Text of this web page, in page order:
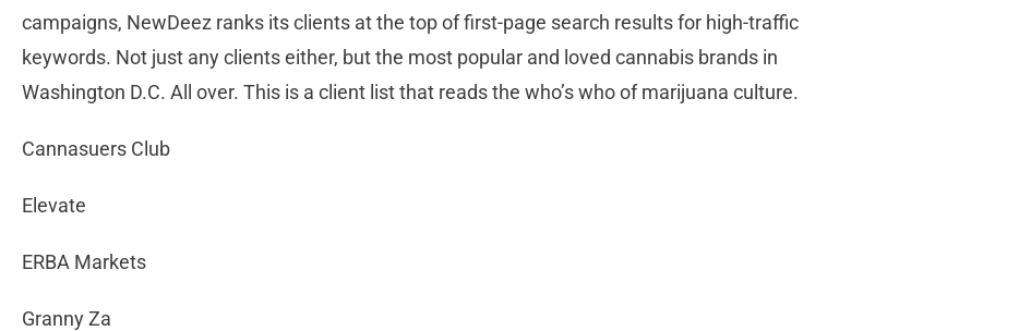
campaigns, NewDeez ranks its clients at the top of first-page search results for high-traffic
keywords. Not just any clients either, but the most popular and loved cannabis brands in
Washington D.C. All over. This is a client list that reads the who’s who of marijuana culture.
Cannasuers Club
Elevate
ERBA Markets
Granny Za